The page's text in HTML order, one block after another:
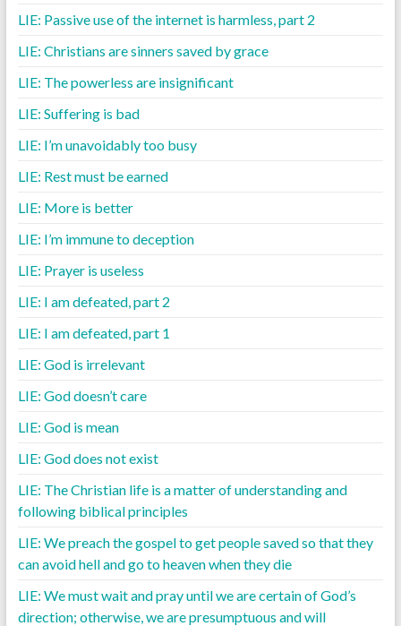
LIE: Passive use of the internet is harmless, part 2
LIE: Christians are sinners saved by grace
LIE: The powerless are insignificant
LIE: Suffering is bad
LIE: I’m unavoidably too busy
LIE: Rest must be earned
LIE: More is better
LIE: I’m immune to deception
LIE: Prayer is useless
LIE: I am defeated, part 2
LIE: I am defeated, part 1
LIE: God is irrelevant
LIE: God doesn’t care
LIE: God is mean
LIE: God does not exist
LIE: The Christian life is a matter of understanding and
following biblical principles
LIE: We preach the gospel to get people saved so that they
can avoid hell and go to heaven when they die
LIE: We must wait and pray until we are certain of God’s
direction; otherwise, we are presumptuous and will